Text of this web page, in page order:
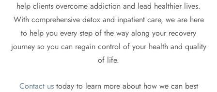
help clients overcome addiction and lead healthier lives.
With comprehensive detox and inpatient care, we are here
to help you every step of the way along your recovery
journey so you can regain control of your health and quality
of life.
Contact ustoday to learn more about how we can best